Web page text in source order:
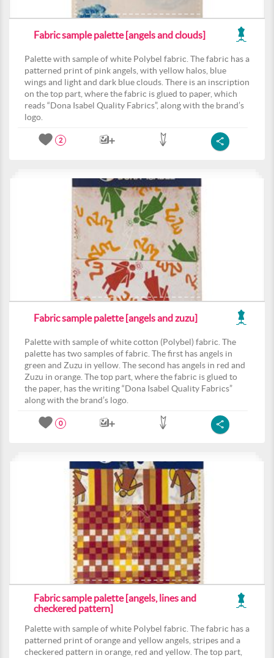
Fabric sample palette [angels and clouds]
Palette with sample of white Polybel fabric. The fabric has a
patterned print of pink angels, with yellow halos, blue
wings and light and dark blue clouds. There is an inscription
on the top part, where the fabric is glued to paper, which
reads “Dona Isabel Quality Fabrics”, along with the brand’s
logo.
2
Fabric sample palette [angels and zuzu]
Palette with sample of white cotton (Polybel) fabric. The
palette has two samples of fabric. The first has angels in
green and Zuzu in yellow. The second has angels in red and
Zuzu in orange. The top part, where the fabric is glued to
the paper, has the writing “Dona Isabel Quality Fabrics”
along with the brand’s logo.
0
Fabric sample palette [angels, lines and
checkered pattern]
Palette with sample of white Polybel fabric. The fabric has a
patterned print of orange and yellow angels, stripes and a
checkered pattern in orange, red and yellow. The top part,